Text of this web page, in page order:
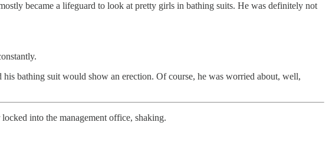
became a lifeguard to look at pretty girls in bathing suits. He was definitely not
bathing suit would show an erection. Of course, he was worried about, well,
into the management office, shaking.